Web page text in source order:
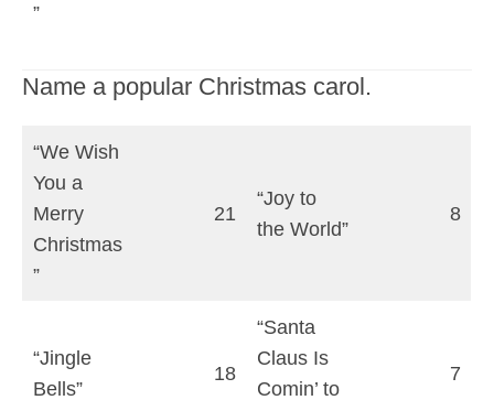
”
Name a popular Christmas carol.
“We Wish
You a
Merry
Christmas
”
21
“Joy to
the World”
8
“Jingle
Bells”
18
“Santa
Claus Is
Comin’ to
7